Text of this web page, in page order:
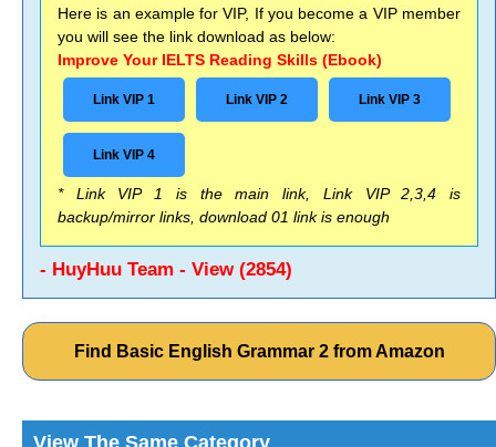
Here is an example for VIP, If you become a VIP member
you will see the link download as below:
Improve Your IELTS Reading Skills (Ebook)
Link VIP 1 Link VIP 2 Link VIP 3
Link VIP 4
* Link VIP 1 is the main link, Link VIP 2,3,4 is
backup/mirror links, download 01 link is enough
- HuyHuu Team - View (2854)
Find Basic English Grammar 2 from Amazon
View The Same Category